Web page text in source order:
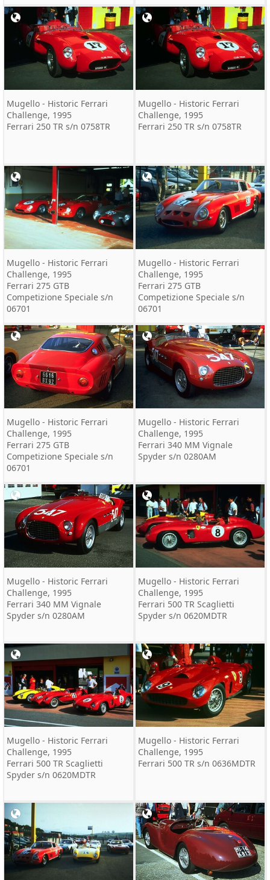
Mugello - Historic Ferrari
Challenge, 1995
Ferrari 250 TR s/n 0758TR
Mugello - Historic Ferrari
Challenge, 1995
Ferrari 250 TR s/n 0758TR
Mugello - Historic Ferrari
Challenge, 1995
Ferrari 275 GTB
Competizione Speciale s/n
06701
Mugello - Historic Ferrari
Challenge, 1995
Ferrari 275 GTB
Competizione Speciale s/n
06701
Mugello - Historic Ferrari
Challenge, 1995
Ferrari 275 GTB
Competizione Speciale s/n
06701
Mugello - Historic Ferrari
Challenge, 1995
Ferrari 340 MM Vignale
Spyder s/n 0280AM
Mugello - Historic Ferrari
Challenge, 1995
Ferrari 340 MM Vignale
Spyder s/n 0280AM
Mugello - Historic Ferrari
Challenge, 1995
Ferrari 500 TR Scaglietti
Spyder s/n 0620MDTR
Mugello - Historic Ferrari
Challenge, 1995
Ferrari 500 TR Scaglietti
Spyder s/n 0620MDTR
Mugello - Historic Ferrari
Challenge, 1995
Ferrari 500 TR s/n 0636MDTR